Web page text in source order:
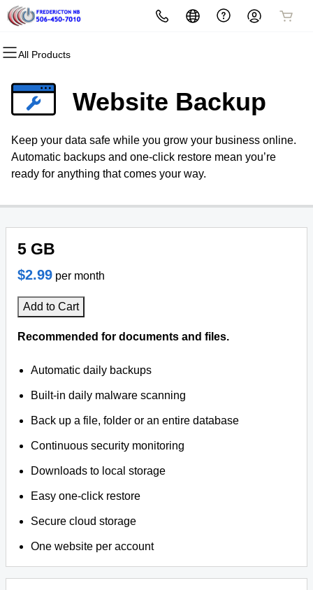
All Products
All Products
Domain Registration
Bulk Registration
Domain Transfer
All Products
Website Security
SSL
Managed SSL Service
All Products
Email Marketing
SEO
All Products
Professional EmailWebsite Backup
Keep your data safe while you grow your business online.
Automatic backups and one-click restore mean you’re
ready for anything that comes your way.
5 GB
$2.99 per month
Add to Cart
Recommended for documents and files.
Automatic daily backups
Built-in daily malware scanning
Back up a file, folder or an entire database
Continuous security monitoring
Downloads to local storage
Easy one-click restore
Secure cloud storage
One website per account